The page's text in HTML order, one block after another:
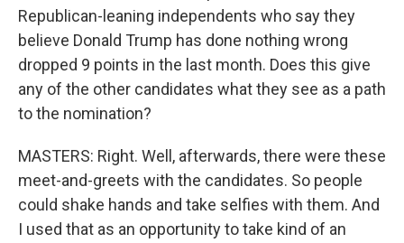
Republican-leaning independents who say they
believe Donald Trump has done nothing wrong
dropped 9 points in the last month. Does this give
any of the other candidates what they see as a path
to the nomination?
MASTERS: Right. Well, afterwards, there were these
meet-and-greets with the candidates. So people
could shake hands and take selfies with them. And
I used that as an opportunity to take kind of an